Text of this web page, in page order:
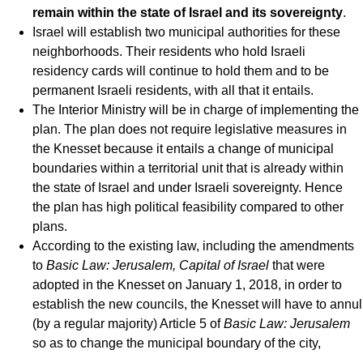
remain within the state of Israel and its sovereignty.
Israel will establish two municipal authorities for these
neighborhoods. Their residents who hold Israeli
residency cards will continue to hold them and to be
permanent Israeli residents, with all that it entails.
The Interior Ministry will be in charge of implementing the
plan. The plan does not require legislative measures in
the Knesset because it entails a change of municipal
boundaries within a territorial unit that is already within
the state of Israel and under Israeli sovereignty. Hence
the plan has high political feasibility compared to other
plans.
According to the existing law, including the amendments
to Basic Law: Jerusalem, Capital of Israel that were
adopted in the Knesset on January 1, 2018, in order to
establish the new councils, the Knesset will have to annul
(by a regular majority) Article 5 ofBasic Law: Jerusalem
so as to change the municipal boundary of the city,